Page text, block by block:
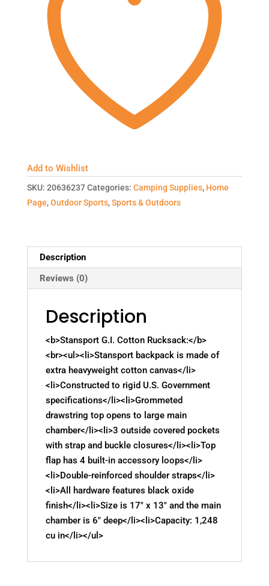
Add to Wishlist
SKU: 20636237 Categories: Camping Supplies, Home
Page,Outdoor Sports,Sports & Outdoors
Description
Reviews (0)
Description
<b>Stansport G.I. Cotton Rucksack:</b>
<br><ul><li>Stansport backpack is made of
extra heavyweight cotton canvas</li>
<li>Constructed to rigid U.S. Government
specifications</li><li>Grommeted
drawstring top opens to large main
chamber</li><li>3 outside covered pockets
with strap and buckle closures</li><li>Top
flap has 4 built-in accessory loops</li>
<li>Double-reinforced shoulder straps</li>
<li>All hardware features black oxide
finish</li><li>Size is 17" x 13" and the main
chamber is 6" deep</li><li>Capacity: 1,248
cu in</li></ul>